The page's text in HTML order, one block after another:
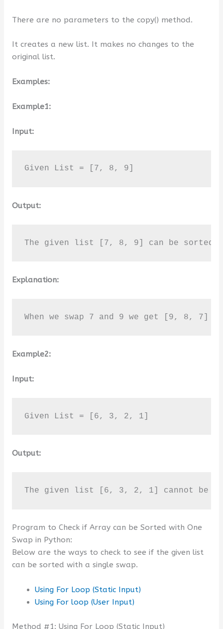
There are no parameters to the copy() method.
It creates a new list. It makes no changes to the
original list.
Examples:
Example1:
Input:
Given List = [7, 8, 9]
Output:
The given list [7, 8, 9] can be sorted
Explanation:
When we swap 7 and 9 we get [9, 8,
Example2:
Input:
Given List = [6, 3, 2, 1]
Output:
The given list [6, 3, 2, 1] cannot be
Program to Check if Array can be Sorted with One
Swap in Python:
Below are the ways to check to see if the given list
can be sorted with a single swap.
Using For Loop (Static Input)
Using For loop (User Input)
Method #1: Using For Loop (Static Input)